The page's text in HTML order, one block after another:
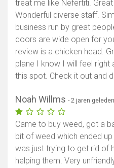
treat me like Nefertiti.
Wonderful diverse staff.
business run by great
doors are wide open for
review is a chicken head.
plane I know I will feel
this spot. Check it out and
Noah Willms - 2 jaren geleden
Came to buy weed, got a
bit of weed which ended
was just trying to get rid of
helping them. Very